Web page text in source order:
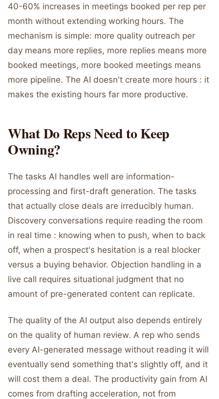
40-60% increases in meetings booked per rep per
month without extending working hours. The
mechanism is simple: more quality outreach per
day means more replies, more replies means more
booked meetings, more booked meetings means
more pipeline. The AI doesn't create more hours : it
makes the existing hours far more productive.
What Do Reps Need to Keep
Owning?
The tasks AI handles well are information-
processing and first-draft generation. The tasks
that actually close deals are irreducibly human.
Discovery conversations require reading the room
in real time : knowing when to push, when to back
off, when a prospect's hesitation is a real blocker
versus a buying behavior. Objection handling in a
live call requires situational judgment that no
amount of pre-generated content can replicate.
The quality of the AI output also depends entirely
on the quality of human review. A rep who sends
every AI-generated message without reading it will
eventually send something that's slightly off, and it
will cost them a deal. The productivity gain from AI
comes from drafting acceleration, not from